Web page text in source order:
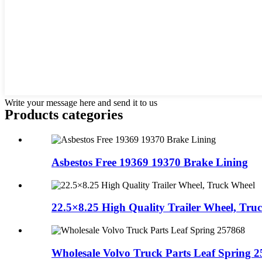
Write your message here and send it to us
Products categories
Asbestos Free 19369 19370 Brake Lining
22.5×8.25 High Quality Trailer Wheel,
Wholesale Volvo Truck Parts Leaf Spring